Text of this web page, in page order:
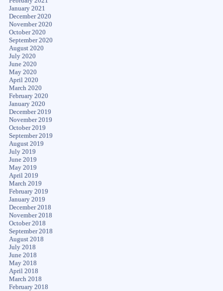
January 2021
December 2020
November 2020
October 2020
September 2020
August 2020
July 2020
June 2020
May 2020
April 2020
March 2020
February 2020
January 2020
December 2019
November 2019
October 2019
September 2019
August 2019
July 2019
June 2019
May 2019
April 2019
March 2019
February 2019
January 2019
December 2018
November 2018
October 2018
September 2018
August 2018
July 2018
June 2018
May 2018
April 2018
March 2018
February 2018